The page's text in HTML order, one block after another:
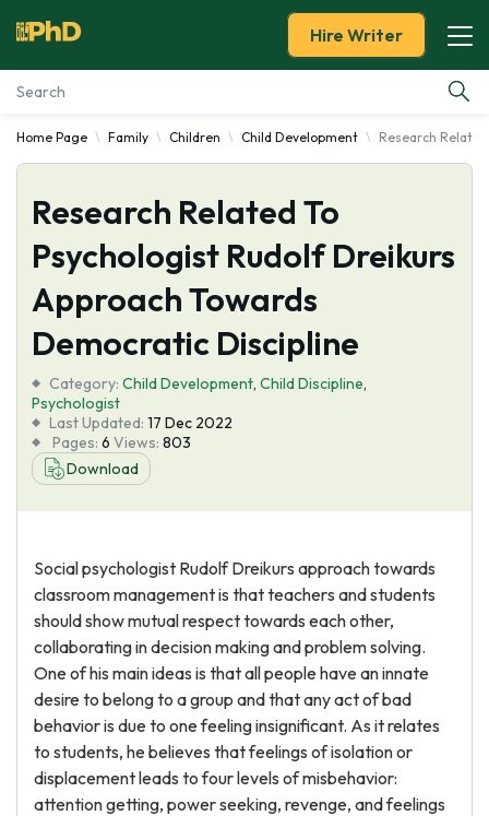
Essay Examples
Services
Tools
About Us
Hire Writer
Home Page Family Children Child Development Research
Research Related To
Psychologist Rudolf Dreikurs
Approach Towards
Democratic Discipline
Category: Child Development, Child Discipline,
Psychologist
Last Updated: 17 Dec 2022
Pages: 6 Views: 803
Download
Social psychologist Rudolf Dreikurs approach towards
classroom management is that teachers and students
should show mutual respect towards each other,
collaborating in decision making and problem solving.
One of his main ideas is that all people have an innate
desire to belong to a group and that any act of bad
behavior is due to one feeling insignificant. As it relates
to students, he believes that feelings of isolation or
displacement leads to four levels of misbehavior:
attention getting, power seeking, revenge, and feelings